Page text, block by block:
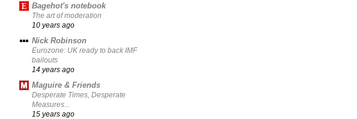
Bagehot's notebook
The art of moderation
10 years ago
Nick Robinson
Eurozone: UK ready to back IMF
bailouts
14 years ago
Maguire & Friends
Desperate Times, Desperate
Measures...
15 years ago